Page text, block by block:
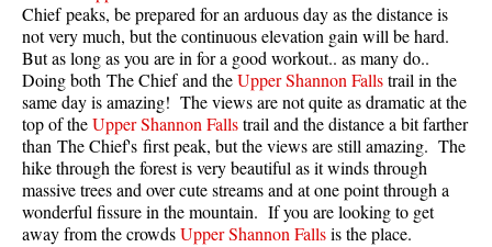
Logger's Lake Maps
Madeley Lake Maps
Meager Hot Springs Maps
Nairn Falls Maps
Panorama Ridge Maps
Parkhurst Ghost Town Maps
Rainbow Falls Maps
Chief peaks, be prepared for an arduous day as the distance is
not very much, but the continuous elevation gain will be hard.
But as long as you are in for a good workout.. as many do..
Doing both The Chief and theUpper Shannon Fallstrail in the
same day is amazing! The views are not quite as dramatic at the
top of theUpper Shannon Fallstrail and the distance a bit farther
than The Chief's first peak, but the views are still amazing. The
hike through the forest is very beautiful as it winds through
massive trees and over cute streams and at one point through a
wonderful fissure in the mountain. If you are looking to get
away from the crowdsUpper Shannon Fallsis the place.